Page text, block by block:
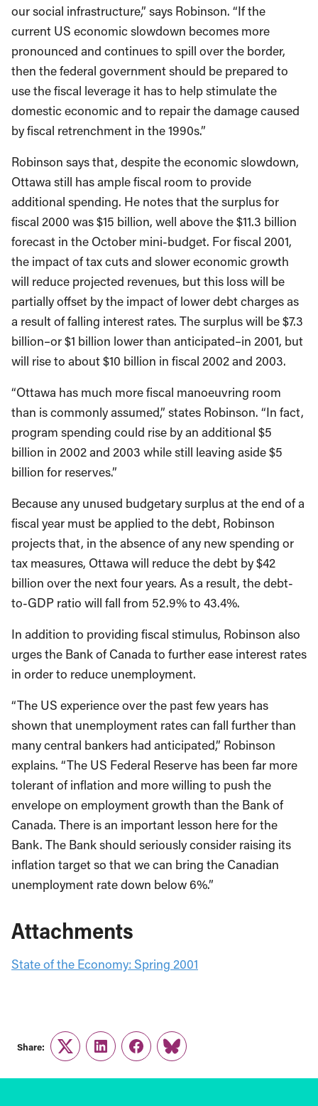
our social infrastructure,” says Robinson. “If the
current US economic slowdown becomes more
pronounced and continues to spill over the border,
then the federal government should be prepared to
use the fiscal leverage it has to help stimulate the
domestic economic and to repair the damage caused
by fiscal retrenchment in the 1990s.”
Robinson says that, despite the economic slowdown,
Ottawa still has ample fiscal room to provide
additional spending. He notes that the surplus for
fiscal 2000 was $15 billion, well above the $11.3 billion
forecast in the October mini-budget. For fiscal 2001,
the impact of tax cuts and slower economic growth
will reduce projected revenues, but this loss will be
partially offset by the impact of lower debt charges as
a result of falling interest rates. The surplus will be $7.3
billion–or $1 billion lower than anticipated–in 2001, but
will rise to about $10 billion in fiscal 2002 and 2003.
“Ottawa has much more fiscal manoeuvring room
than is commonly assumed,” states Robinson. “In fact,
program spending could rise by an additional $5
billion in 2002 and 2003 while still leaving aside $5
billion for reserves.”
Because any unused budgetary surplus at the end of a
fiscal year must be applied to the debt, Robinson
projects that, in the absence of any new spending or
tax measures, Ottawa will reduce the debt by $42
billion over the next four years. As a result, the debt-
to-GDP ratio will fall from 52.9% to 43.4%.
In addition to providing fiscal stimulus, Robinson also
urges the Bank of Canada to further ease interest rates
in order to reduce unemployment.
“The US experience over the past few years has
shown that unemployment rates can fall further than
many central bankers had anticipated,” Robinson
explains. “The US Federal Reserve has been far more
tolerant of inflation and more willing to push the
envelope on employment growth than the Bank of
Canada. There is an important lesson here for the
Bank. The Bank should seriously consider raising its
inflation target so that we can bring the Canadian
unemployment rate down below 6%.”
Attachments
State of the Economy: Spring 2001
Share:
TwitterLinkedInFacebook
Link